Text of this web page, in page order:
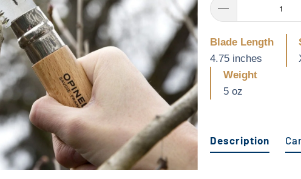
Blade Length
4.75 inches
Weight
5 oz
Description